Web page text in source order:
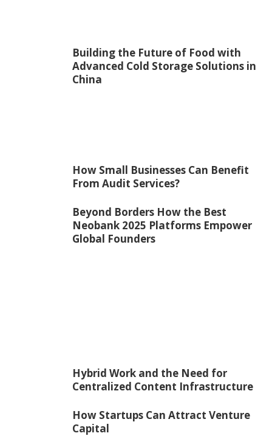
Building the Future of Food with
Advanced Cold Storage Solutions in
China
How Small Businesses Can Benefit
From Audit Services?
Beyond Borders How the Best
Neobank 2025 Platforms Empower
Global Founders
Hybrid Work and the Need for
Centralized Content Infrastructure
How Startups Can Attract Venture
Capital